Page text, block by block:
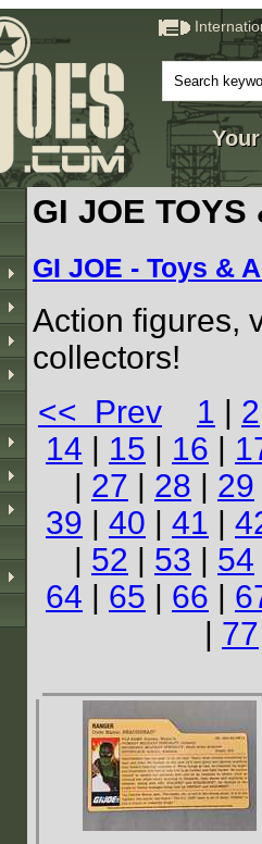
GI JOE TOYS
GI JOE - Toys &
Action figures,
collectors!
<< Prev
1 | 2
14 | 15 | 16 |
| 27 | 28 | 29
39 | 40 | 41 |
| 52 | 53 | 54
64 | 65 | 66 |
| 77